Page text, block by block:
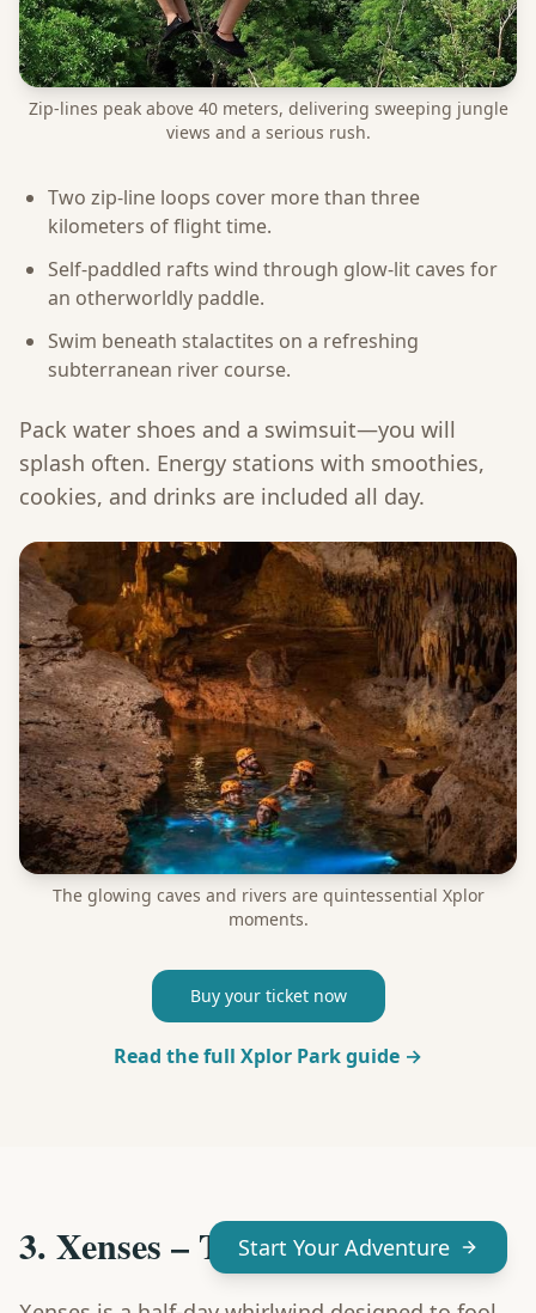
Zip-lines peak above 40 meters, delivering sweeping jungle
views and a serious rush.
Two zip-line loops cover more than three
kilometers of flight time.
Self-paddled rafts wind through glow-lit caves for
an otherworldly paddle.
Swim beneath stalactites on a refreshing
subterranean river course.
Pack water shoes and a swimsuit—you will
splash often. Energy stations with smoothies,
cookies, and drinks are included all day.
The glowing caves and rivers are quintessential Xplor
moments.
Buy your ticket now
Read the full Xplor Park guide →
3. Xenses – Trick Your Senses
Start Your Adventure